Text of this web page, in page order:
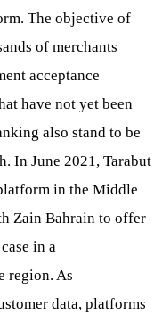
The objective of
of merchants
acceptance
have not yet been
also stand to be
In June 2021, Tarabut
in the Middle
Zain Bahrain to offer
in a
region. As
data, platforms